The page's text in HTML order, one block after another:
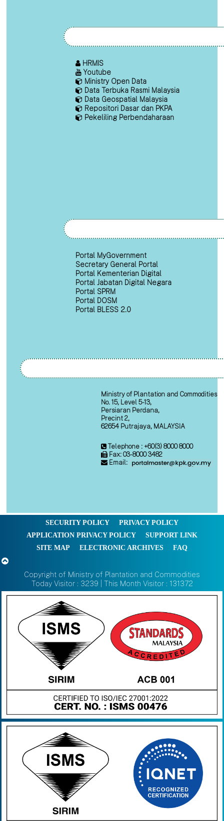
HRMIS
Youtube
Ministry Open Data
Data Terbuka Rasmi Malaysia
Data Geospatial Malaysia
Repositori Dasar dan PKPA
Pekeliling Perbendaharaan
Portal MyGovernment
Secretary General Portal
Portal Kementerian Digital
Portal Jabatan Digital Negara
Portal SPRM
Portal DOSM
Portal BLESS 2.0
Ministry of Plantation and Commodities
No. 15, Level 5-13,
Persiaran Perdana,
Precint 2,
62654 Putrajaya, MALAYSIA
Telephone : +60(3) 8000 8000
Fax: 03-8000 3482
Email:
SECURITY POLICY
PRIVACY POLICY
APPLICATION PRIVACY POLICY
SUPPORT LINK
SITE MAP
ELECTRONIC ARCHIVES FAQ
Copyright of Ministry of Plantation and Commodities
Today Visitor : 3239 | This Month Visitor : 131372